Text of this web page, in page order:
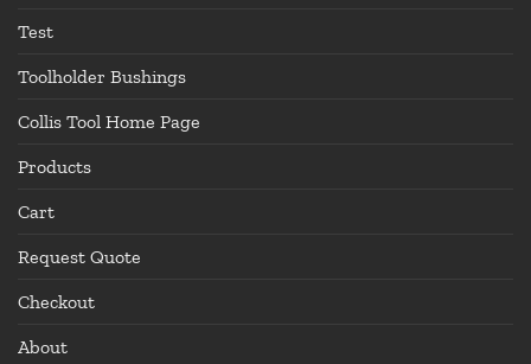
Test
Toolholder Bushings
Collis Tool Home Page
Products
Cart
Request Quote
Checkout
About